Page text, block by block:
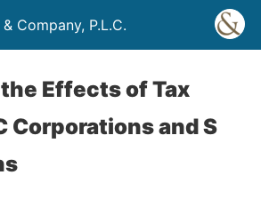
Company, P.L.C.
Effects of Tax
Corporations and S